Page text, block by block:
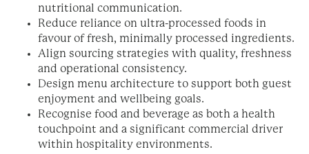
nutritional communication.
Reduce reliance on ultra-processed foods in
favour of fresh, minimally processed ingredients.
Align sourcing strategies with quality, freshness
and operational consistency.
Design menu architecture to support both guest
enjoyment and wellbeing goals.
Recognise food and beverage as both a health
touchpoint and a significant commercial driver
within hospitality environments.